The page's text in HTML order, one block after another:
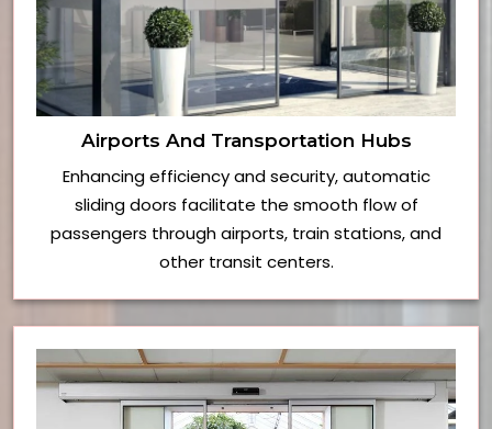
Airports And Transportation Hubs
Enhancing efficiency and security, automatic
sliding doors facilitate the smooth flow of
passengers through airports, train stations, and
other transit centers.